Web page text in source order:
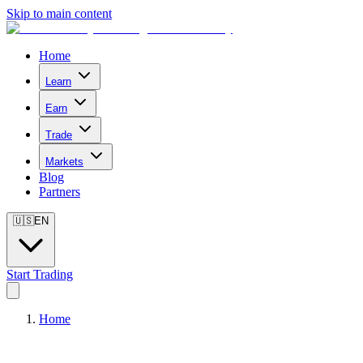
Skip to main content
Home
Learn
Earn
Trade
Markets
Blog
Partners
🇺🇸EN
Start Trading
Home